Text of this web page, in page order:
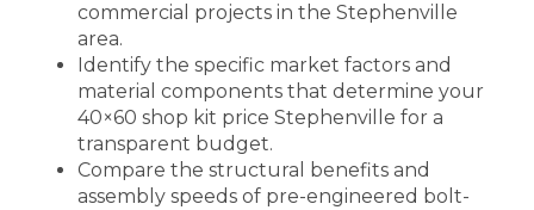
commercial projects in the Stephenville
area.
Identify the specific market factors and
material components that determine your
40×60 shop kit price Stephenville for a
transparent budget.
Compare the structural benefits and
assembly speeds of pre-engineered bolt-